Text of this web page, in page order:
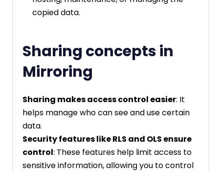
copied data.
Sharing concepts in
Mirroring
Sharing makes access control easier: It
helps manage who can see and use certain
data.
Security features like RLS and OLS ensure
control: These features help limit access to
sensitive information, allowing you to control